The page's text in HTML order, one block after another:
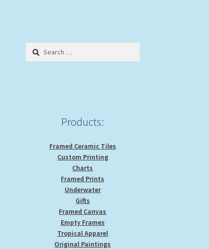
Search
Products:
Framed Ceramic Tiles
Custom Printing
Charts
Framed Prints
Underwater
Gifts
Framed Canvas
Empty Frames
Tropical Apparel
Original Paintings